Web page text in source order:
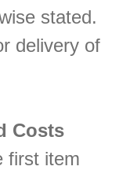
stated.
delivery of
Costs
first item